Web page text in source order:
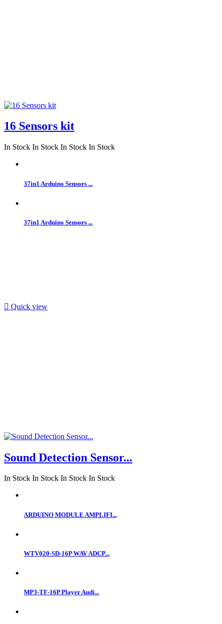
16 Sensors kit
In Stock In Stock In Stock In Stock
37in1 Arduino Sensors ...
37in1 Arduino Sensors ...
 Quick view
Sound Detection Sensor...
In Stock In Stock In Stock In Stock
ARDUINO MODULE AMPLIFI...
WTV020-SD-16P WAV ADCP...
MP3-TF-16P Player Audi...